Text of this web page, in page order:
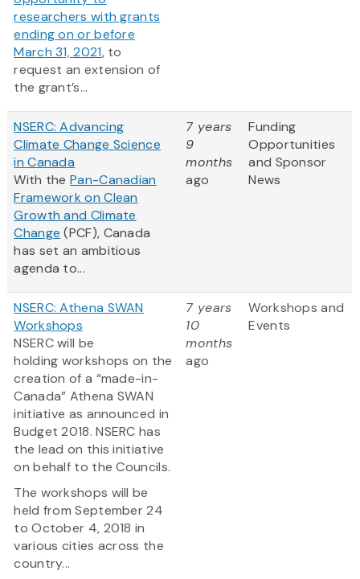
researchers with grants
ending on or before
March 31, 2021, to
request an extension of
the grant’s...
NSERC: Advancing
Climate Change Science
in Canada
With thePan-Canadian
Framework on Clean
Growth and Climate
Change (PCF), Canada
has set an ambitious
agenda to...
7 years
9
months
ago
Funding
Opportunities
and Sponsor
News
NSERC: Athena SWAN
Workshops
NSERC will be
holding workshops on the
creation of a “made-in-
Canada” Athena SWAN
initiative as announced in
Budget 2018. NSERC has
the lead on this initiative
on behalf to the Councils.
The workshops will be
held from September 24
to October 4, 2018 in
various cities across the
country...
7 years
10
months
ago
Workshops and
Events